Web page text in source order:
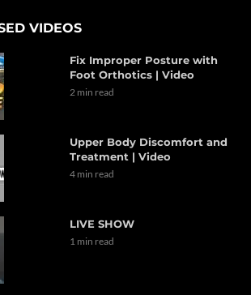
VIDEOS
Fix Improper Posture with
Foot Orthotics | Video
2 min read
Upper Body Discomfort and
Treatment | Video
4 min read
LIVE SHOW
1 min read